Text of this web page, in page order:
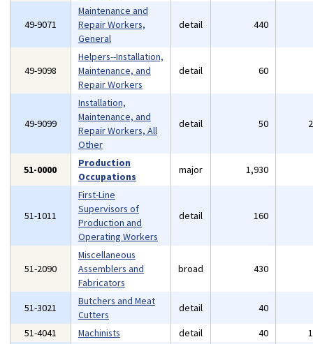
49-9071
Maintenance and
Repair Workers,
General
detail 440
49-9098
Helpers--Installation,
Maintenance, and
Repair Workers
detail 60
49-9099
Installation,
Maintenance, and
Repair Workers, All
Other
detail 50
51-0000
Production
Occupations
major 1,930
51-1011
First-Line
Supervisors of
Production and
Operating Workers
detail 160
51-2090
Miscellaneous
Assemblers and
Fabricators
broad 430
51-3021
Butchers and Meat
Cutters
detail 40
51-4041
Machinists detail 40